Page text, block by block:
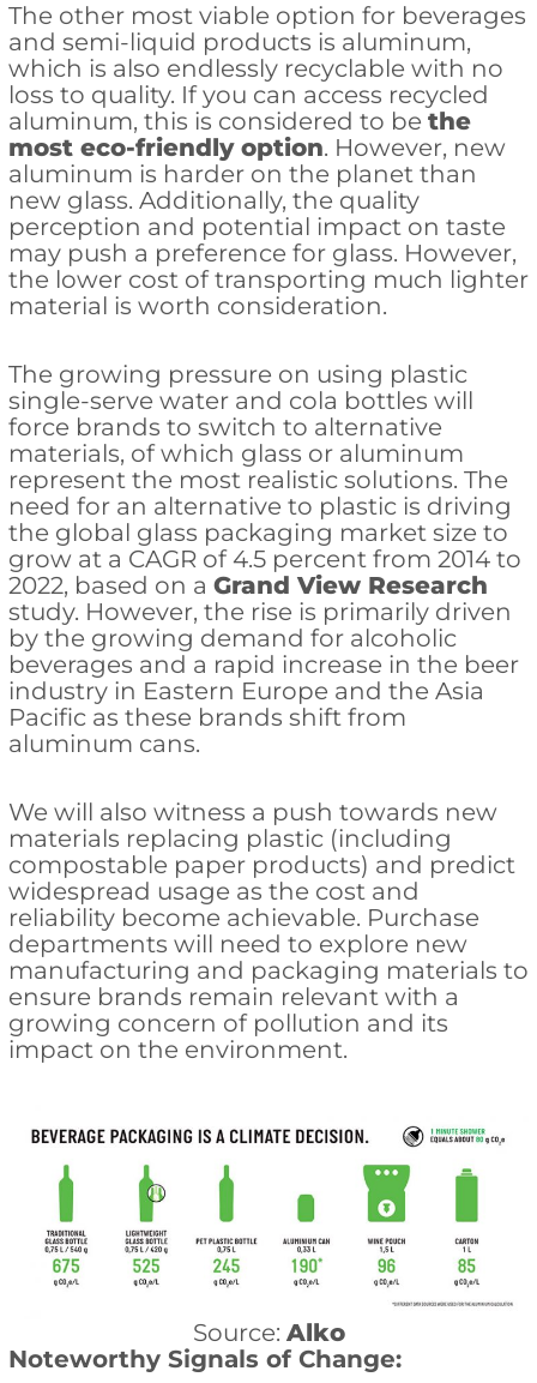
The other most viable option for beverages
and semi-liquid products is aluminum,
which is also endlessly recyclable with no
loss to quality. If you can access recycled
aluminum, this is considered to be the
most eco-friendly option. However, new
aluminum is harder on the planet than
new glass. Additionally, the quality
perception and potential impact on taste
may push a preference for glass. However,
the lower cost of transporting much lighter
material is worth consideration.
The growing pressure on using plastic
single-serve water and cola bottles will
force brands to switch to alternative
materials, of which glass or aluminum
represent the most realistic solutions. The
need for an alternative to plastic is driving
the global glass packaging market size to
grow at a CAGR of 4.5 percent from 2014 to
2022, based on a Grand View Research
study. However, the rise is primarily driven
by the growing demand for alcoholic
beverages and a rapid increase in the beer
industry in Eastern Europe and the Asia
Pacific as these brands shift from
aluminum cans.
We will also witness a push towards new
materials replacing plastic (including
compostable paper products) and predict
widespread usage as the cost and
reliability become achievable. Purchase
departments will need to explore new
manufacturing and packaging materials to
ensure brands remain relevant with a
growing concern of pollution and its
impact on the environment.
Source: Alko
Noteworthy Signals of Change: